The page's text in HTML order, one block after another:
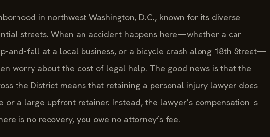
in northwest Washington, D.C., known for its diverse
streets. When an accident happens here—whether a car
and-fall at a local business, or a bicycle crash along 18th Street—
worry about the cost of legal help. The good news is that the
the District means that retaining a personal injury lawyer does
a large upfront retainer. Instead, the lawyer’s compensation is
is no recovery, you owe no attorney’s fee.